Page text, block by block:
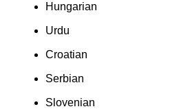
Hungarian
Urdu
Croatian
Serbian
Slovenian